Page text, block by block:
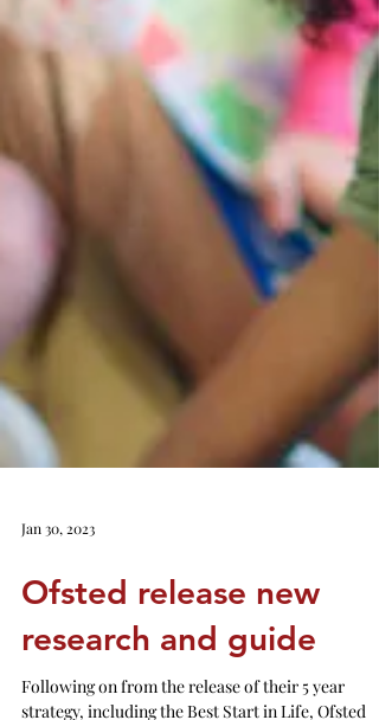
Jan 30, 2023
Ofsted release new
research and guide